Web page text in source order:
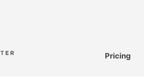
Pricing